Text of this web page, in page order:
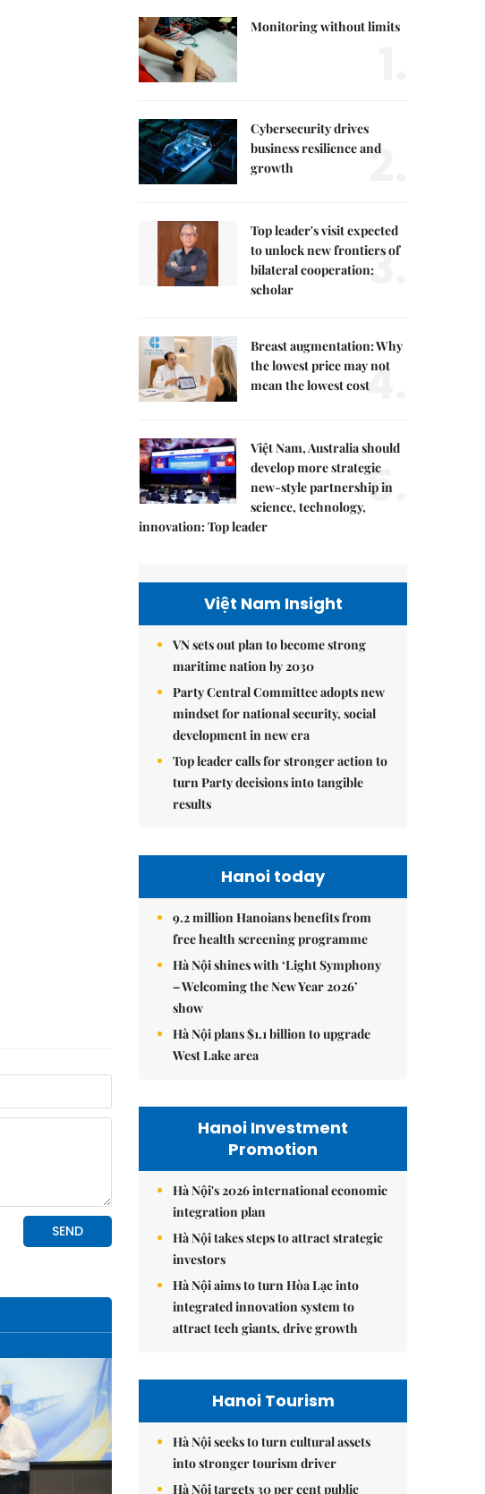
Monitoring without limits
Cybersecurity drives
business resilience and
growth
2.
Top leader's visit expected
to unlock new frontiers of
bilateral cooperation:
scholar
3.
Breast augmentation: Why
the lowest price may not
mean the lowest cost4.
Việt Nam, Australia should
develop more strategic
new-style partnership in
science, technology,
innovation: Top leader
5.
Việt Nam Insight
VN sets out plan to become strong
maritime nation by 2030
Party Central Committee adopts new
mindset for national security, social
development in new era
Top leader calls for stronger action to
turn Party decisions into tangible
results
Hanoi today
9.2 million Hanoians benefits from
free health screening programme
Hà Nội shines with ‘Light Symphony
– Welcoming the New Year 2026’
show
Hà Nội plans $1.1 billion to upgrade
West Lake area
Hanoi Investment
Promotion
Hà Nội's 2026 international economic
integration plan
Hà Nội takes steps to attract strategic
investors
Hà Nội aims to turn Hòa Lạc into
integrated innovation system to
attract tech giants, drive growth
Hanoi Tourism
Hà Nội seeks to turn cultural assets
into stronger tourism driver
Hà Nội targets 30 per cent public